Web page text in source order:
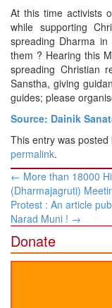
At this time activists
while supporting
spreading Dharma
them ? Hearing this
spreading Christian
Sanstha, giving
guides; please
Source: Dainik
This entry was posted
permalink.
Post
navigation
← More than 18000
(Dharmajagruti)
Protest : An article
Narad Muni ! →
Donate